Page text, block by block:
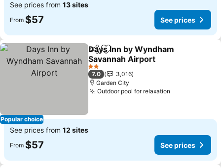
See prices from 13 sites
From $57 See prices
Popular choice
ShareAdd to favorites
Days Inn by Wyndham
Savannah Airport
See prices
2 Stars
7.0
3,016
Garden City
Outdoor pool for relaxation
See prices from 12 sites
From $57 See prices